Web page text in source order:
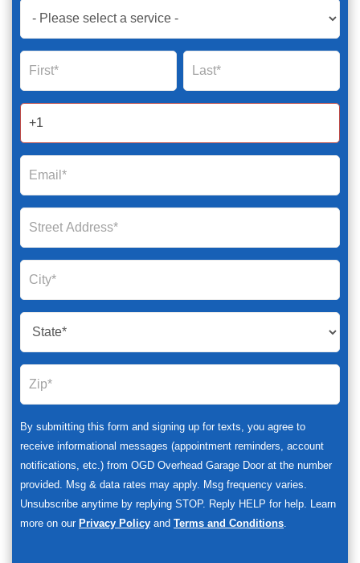
Book
Now
Global
Form
2025
By submitting this form and signing up for texts, you agree to
receive informational messages (appointment reminders, account
notifications, etc.) from OGD Overhead Garage Door at the number
provided. Msg & data rates may apply. Msg frequency varies.
Unsubscribe anytime by replying STOP. Reply HELP for help. Learn
more on our Privacy Policy and Terms and Conditions.